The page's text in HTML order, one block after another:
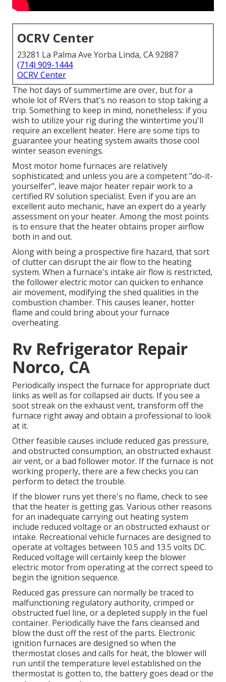
OCRV Center
23281 La Palma Ave Yorba Linda, CA 92887
(714) 909-1444
OCRV Center
The hot days of summertime are over, but for a
whole lot of RVers that's no reason to stop taking a
trip. Something to keep in mind, nonetheless: if you
wish to utilize your rig during the wintertime you'll
require an excellent heater. Here are some tips to
guarantee your heating system awaits those cool
winter season evenings.
Most motor home furnaces are relatively
sophisticated; and unless you are a competent "do-it-
yourselfer", leave major heater repair work to a
certified RV solution specialist. Even if you are an
excellent auto mechanic, have an expert do a yearly
assessment on your heater. Among the most points
is to ensure that the heater obtains proper airflow
both in and out.
Along with being a prospective fire hazard, that sort
of clutter can disrupt the air flow to the heating
system. When a furnace's intake air flow is restricted,
the follower electric motor can quicken to enhance
air movement, modifying the shed qualities in the
combustion chamber. This causes leaner, hotter
flame and could bring about your furnace
overheating.
Rv Refrigerator Repair
Norco, CA
Periodically inspect the furnace for appropriate duct
links as well as for collapsed air ducts. If you see a
soot streak on the exhaust vent, transform off the
furnace right away and obtain a professional to look
at it.
Other feasible causes include reduced gas pressure,
and obstructed consumption, an obstructed exhaust
air vent, or a bad follower motor. If the furnace is not
working properly, there are a few checks you can
perform to detect the trouble.
If the blower runs yet there's no flame, check to see
that the heater is getting gas. Various other reasons
for an inadequate carrying out heating system
include reduced voltage or an obstructed exhaust or
intake. Recreational vehicle furnaces are designed to
operate at voltages between 10.5 and 13.5 volts DC.
Reduced voltage will certainly keep the blower
electric motor from operating at the correct speed to
begin the ignition sequence.
Reduced gas pressure can normally be traced to
malfunctioning regulatory authority, crimped or
obstructed fuel line, or a depleted supply in the fuel
container. Periodically have the fans cleansed and
blow the dust off the rest of the parts. Electronic
ignition furnaces are designed so when the
thermostat closes and calls for heat, the blower will
run until the temperature level established on the
thermostat is gotten to, the battery goes dead or the